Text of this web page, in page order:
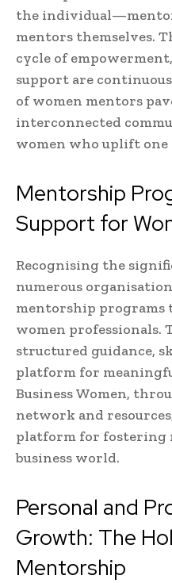
the
mentors themselves.
cycle of
support are
of women mentors
interconnected
women who uplift one
Mentorship
Support for
Recognising the
numerous
mentorship programs
women professionals.
structured guidance,
platform for
Business Women,
network and
platform for fostering
business world.
Personal and
Growth: The
Mentorship